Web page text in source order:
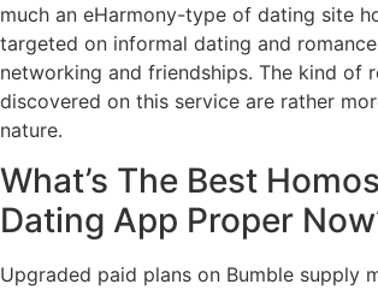
much an eHarmony-type of dating site
targeted on informal dating and
networking and friendships. The kind of
discovered on this service are rather
nature.
What’s The Best
Dating App Proper
Upgraded paid plans on Bumble supply